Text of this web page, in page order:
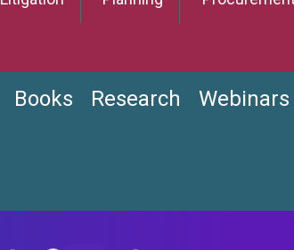
Books Research Webinars